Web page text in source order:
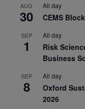
AUG
30
All day
CEMS
SEP
1
All day
Risk
Business
SEP
8
All day
Oxford
2026